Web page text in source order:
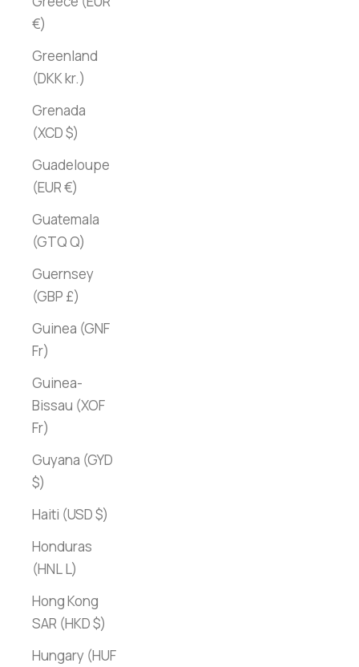
€)
Greenland
(DKK kr.)
Grenada
(XCD $)
Guadeloupe
(EUR €)
Guatemala
(GTQ Q)
Guernsey
(GBP £)
Guinea (GNF
Fr)
Guinea-
Bissau (XOF
Fr)
Guyana (GYD
$)
Haiti (USD $)
Honduras
(HNL L)
Hong Kong
SAR (HKD $)
Hungary (HUF